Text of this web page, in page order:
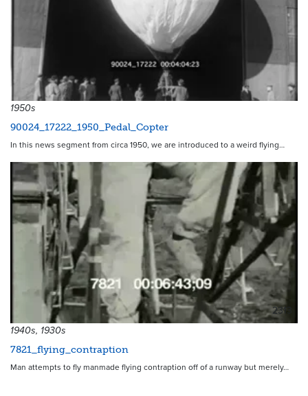
1950s
90024_17222_1950_Pedal_Copter
In this news segment from circa 1950, we are introduced to a weird flying…
2313
1940s, 1930s
7821_flying_contraption
Man attempts to fly manmade flying contraption off of a runway but merely…